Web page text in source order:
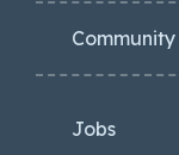
Community
Jobs